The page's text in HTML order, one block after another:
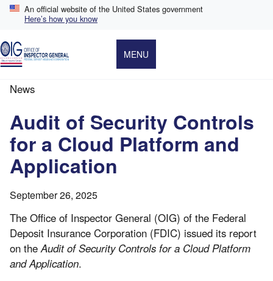
Skip
content
An official website of the United States government
Here’s how you know
MENU
Breadcrumb
News
Audit of Security Controls
for a Cloud Platform and
Application
September 26, 2025
The Office of Inspector General (OIG) of the Federal
Deposit Insurance Corporation (FDIC) issued its report
on theAudit of Security Controls for a Cloud Platform
and Application.